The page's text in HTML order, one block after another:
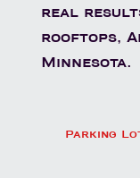
real
rooftops,
Minnesota.
Parking